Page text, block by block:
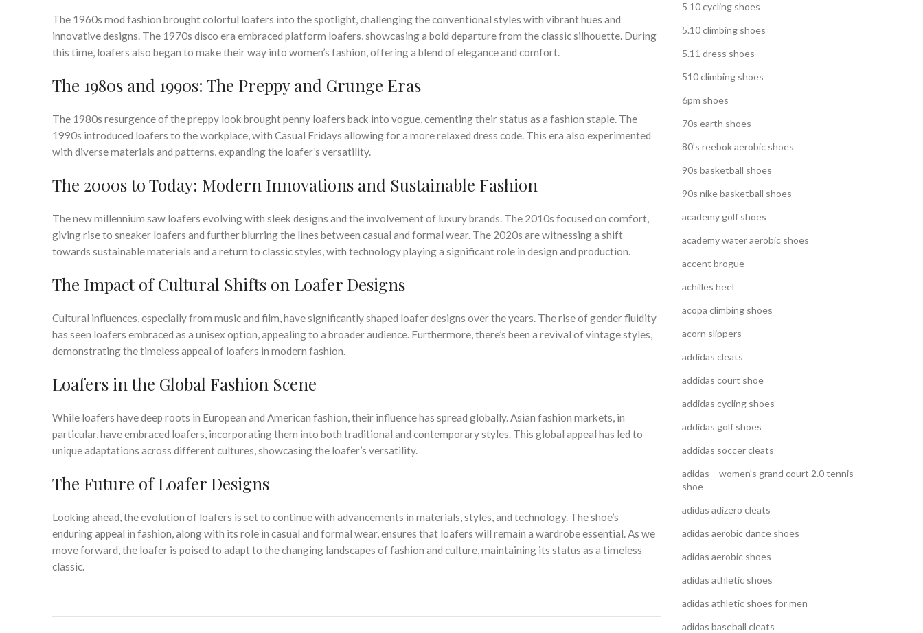
The 1960s mod fashion brought colorful loafers into the spotlight, challenging the conventional styles with vibrant hues and
innovative designs. The 1970s disco era embraced platform loafers, showcasing a bold departure from the classic silhouette. During
this time, loafers also began to make their way into women’s fashion, offering a blend of elegance and comfort.
The 1980s and 1990s: The Preppy and Grunge Eras
The 1980s resurgence of the preppy look brought penny loafers back into vogue, cementing their status as a fashion staple. The
1990s introduced loafers to the workplace, with Casual Fridays allowing for a more relaxed dress code. This era also experimented
with diverse materials and patterns, expanding the loafer’s versatility.
The 2000s to Today: Modern Innovations and Sustainable Fashion
The new millennium saw loafers evolving with sleek designs and the involvement of luxury brands. The 2010s focused on comfort,
giving rise to sneaker loafers and further blurring the lines between casual and formal wear. The 2020s are witnessing a shift
towards sustainable materials and a return to classic styles, with technology playing a significant role in design and production.
The Impact of Cultural Shifts on Loafer Designs
Cultural influences, especially from music and film, have significantly shaped loafer designs over the years. The rise of gender fluidity
has seen loafers embraced as a unisex option, appealing to a broader audience. Furthermore, there’s been a revival of vintage styles,
demonstrating the timeless appeal of loafers in modern fashion.
Loafers in the Global Fashion Scene
While loafers have deep roots in European and American fashion, their influence has spread globally. Asian fashion markets, in
particular, have embraced loafers, incorporating them into both traditional and contemporary styles. This global appeal has led to
unique adaptations across different cultures, showcasing the loafer’s versatility.
The Future of Loafer Designs
Looking ahead, the evolution of loafers is set to continue with advancements in materials, styles, and technology. The shoe’s
enduring appeal in fashion, along with its role in casual and formal wear, ensures that loafers will remain a wardrobe essential. As we
move forward, the loafer is poised to adapt to the changing landscapes of fashion and culture, maintaining its status as a timeless
classic.
5 10 cycling shoes
5.10 climbing shoes
5.11 dress shoes
510 climbing shoes
6pm shoes
70s earth shoes
80's reebok aerobic shoes
90s basketball shoes
90s nike basketball shoes
academy golf shoes
academy water aerobic shoes
accent brogue
achilles heel
acopa climbing shoes
acorn slippers
addidas cleats
addidas court shoe
addidas cycling shoes
addidas golf shoes
addidas soccer cleats
adidas – women's grand court 2.0 tennis
shoe
adidas adizero cleats
adidas aerobic dance shoes
adidas aerobic shoes
adidas athletic shoes
adidas athletic shoes for men
adidas baseball cleats